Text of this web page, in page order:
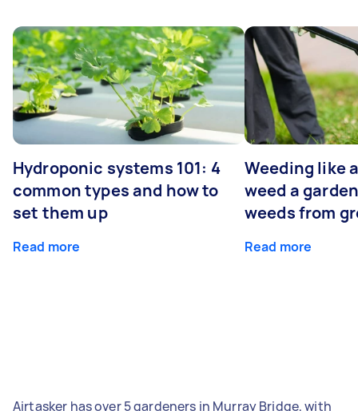
Hydroponic systems 101: 4
common types and how to
set them up
Read more
Weeding like
weed a
weeds from
Read more
Airtasker has over 5 gardeners in Murray Bridge, with